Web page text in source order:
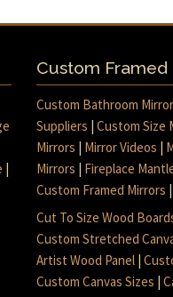
|
Custom Framed
Custom Bathroom
Suppliers |Custom Size
Mirrors | Mirror Videos |
Mirrors | Fireplace
Custom Framed Mirrors |
Cut To Size Wood
Custom Stretched
Artist Wood Panel |
Custom Canvas Sizes |